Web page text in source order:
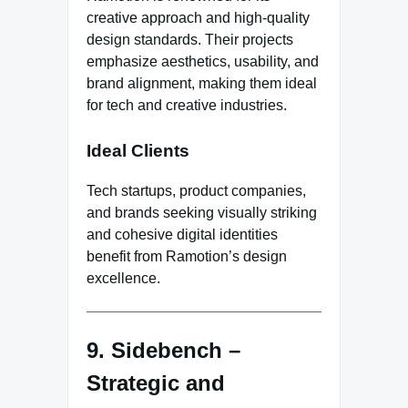
creative approach and high-quality
design standards. Their projects
emphasize aesthetics, usability, and
brand alignment, making them ideal
for tech and creative industries.
Ideal Clients
Tech startups, product companies,
and brands seeking visually striking
and cohesive digital identities
benefit from Ramotion’s design
excellence.
9. Sidebench –
Strategic and